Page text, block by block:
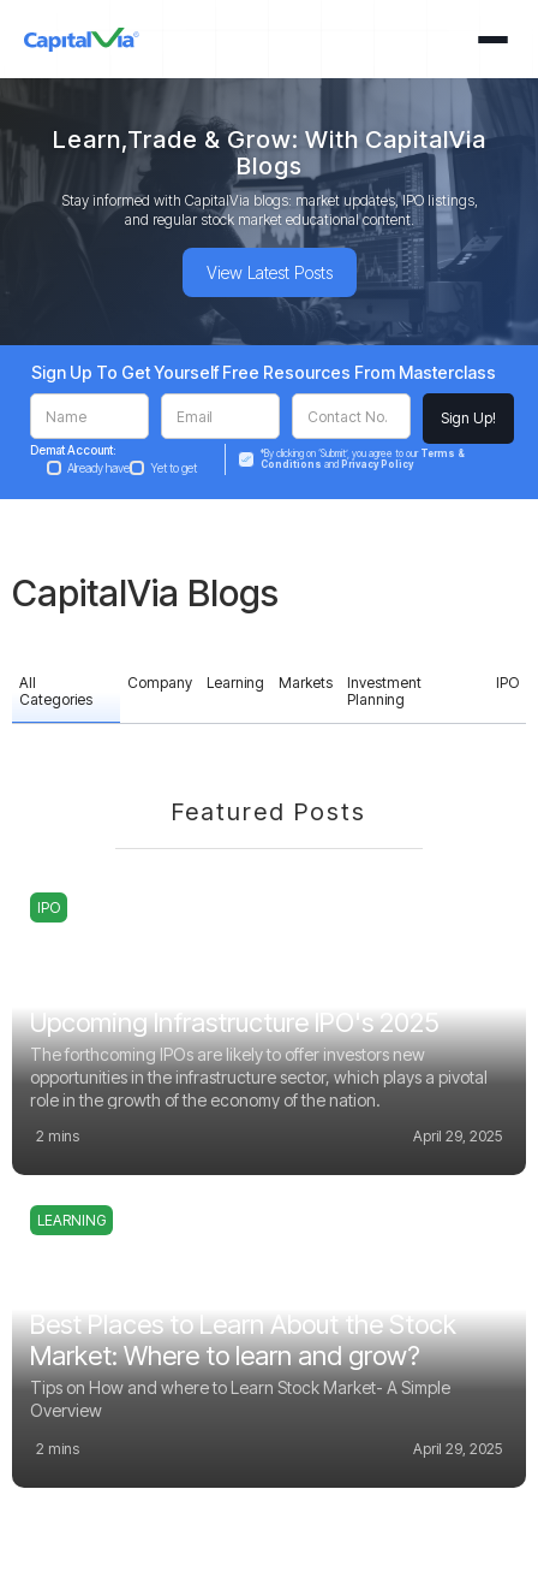
Learn,Trade & Grow: With CapitalVia
Blogs
Stay informed with CapitalVia blogs: market updates, IPO listings,
and regular stock market educational content.
View Latest Posts
Sign Up To Get Yourself Free Resources From Masterclass
Demat Account:
Already have
Yet to get
*By clicking on ‘Submit’, you agree to our Terms &
Conditions and Privacy Policy
CapitalVia Blogs
All
Categories
Company Learning Markets
Investment
Planning
IPO
Featured Posts
IPO
Upcoming Infrastructure IPO's 2025
The forthcoming IPOs are likely to offer investors new
opportunities in the infrastructure sector, which plays a pivotal
role in the growth of the economy of the nation.
2 mins April 29, 2025
LEARNING
Best Places to Learn About the Stock
Market: Where to learn and grow?
Tips on How and where to Learn Stock Market- A Simple
Overview
2 mins April 29, 2025